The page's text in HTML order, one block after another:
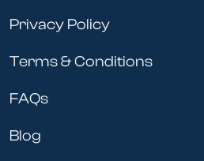
Privacy Policy
Terms & Conditions
FAQs
Blog